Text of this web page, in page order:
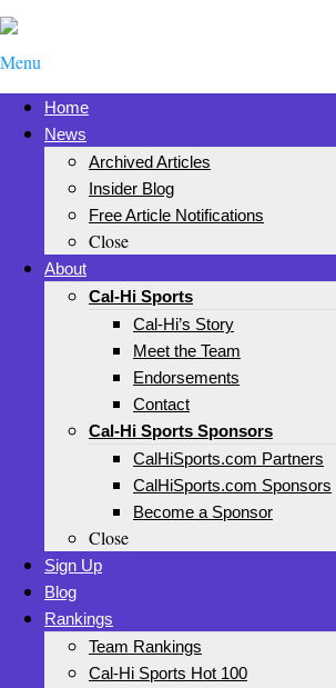
Menu
Home
News
Archived Articles
Insider Blog
Free Article Notifications
Close
About
Cal-Hi Sports
Cal-Hi’s Story
Meet the Team
Endorsements
Contact
Cal-Hi Sports Sponsors
CalHiSports.com Partners
CalHiSports.com Sponsors
Become a Sponsor
Close
Sign Up
Blog
Rankings
Team Rankings
Cal-Hi Sports Hot 100